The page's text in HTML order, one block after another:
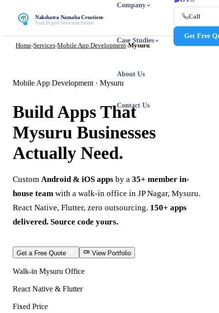
Nakshatra Namaha Creations
Your Digital Solutions Partner
Company
Case Studies
About Us
Contact Us
Call
Get Free
Home›Services›Mobile App Development›Mysuru
Mobile App Development · Mysuru
Build Apps That
Mysuru Businesses
Actually Need.
Custom Android & iOS appsby a 35+ member in-
house teamwith a walk-in office in JP Nagar, Mysuru.
React Native, Flutter, zero outsourcing. 150+ apps
delivered. Source code yours.
Get a Free Quote View Portfolio
Walk-in Mysuru Office
React Native & Flutter
Fixed Price